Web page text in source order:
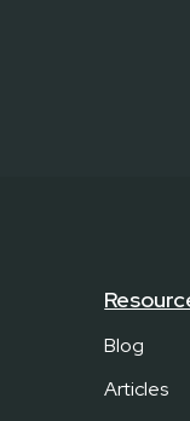
Blog
Articles